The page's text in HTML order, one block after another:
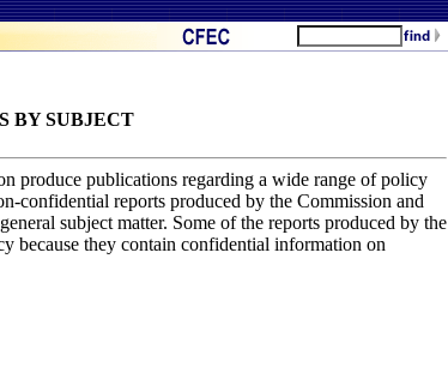
BY SUBJECT
produce publications regarding a wide range of policy
confidential reports produced by the Commission and
subject matter. Some of the reports produced by the
because they contain confidential information on